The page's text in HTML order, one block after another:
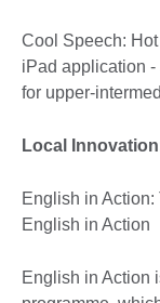
Cool Speech:
iPad application
for upper-
Local
English in
English in Action
English in Action